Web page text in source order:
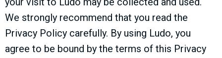
We strongly recommend that you read the
Privacy Policy carefully. By using Ludo, you
agree to be bound by the terms of this Privacy